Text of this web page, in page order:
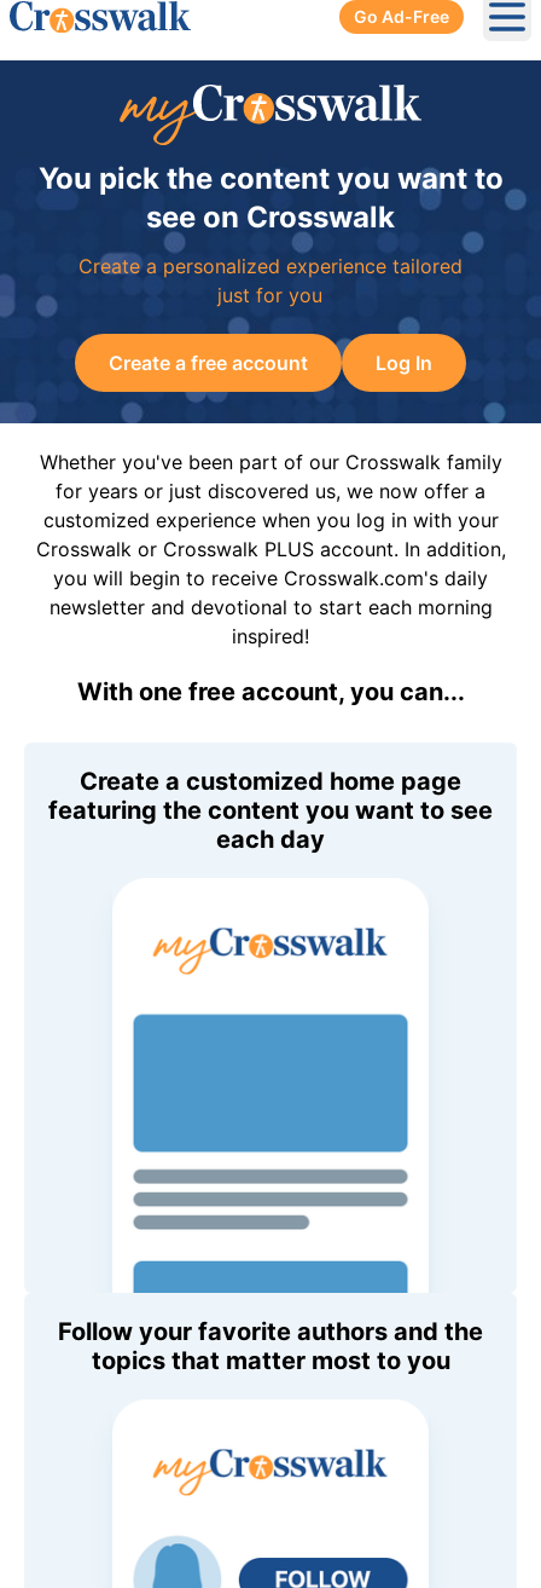
Go Ad-Free
You pick the content you want to
see on Crosswalk
Create a personalized experience tailored
just for you
Create a free account Log In
Whether you've been part of our Crosswalk family
for years or just discovered us, we now offer a
customized experience when you log in with your
Crosswalk or Crosswalk PLUS account. In addition,
you will begin to receive Crosswalk.com's daily
newsletter and devotional to start each morning
inspired!
With one free account, you can...
Create a customized home page
featuring the content you want to see
each day
Follow your favorite authors and the
topics that matter most to you